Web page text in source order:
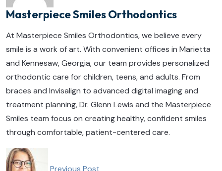
Masterpiece Smiles Orthodontics
At Masterpiece Smiles Orthodontics, we believe every
smile is a work of art. With convenient offices in Marietta
and Kennesaw, Georgia, our team provides personalized
orthodontic care for children, teens, and adults. From
braces and Invisalign to advanced digital imaging and
treatment planning, Dr. Glenn Lewis and the Masterpiece
Smiles team focus on creating healthy, confident smiles
through comfortable, patient-centered care.
Previous Post